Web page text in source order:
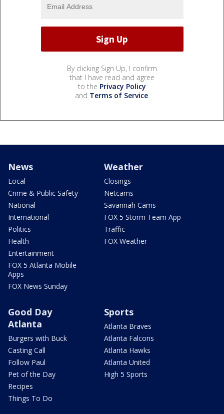
By clicking Sign Up, I confirm
that I have read and agree
to the Privacy Policy
and Terms of Service.
News
Local
Crime & Public Safety
National
International
Politics
Health
Entertainment
FOX 5 Atlanta Mobile
Apps
FOX News Sunday
Weather
Closings
Netcams
Savannah Cams
FOX 5 Storm Team App
Traffic
FOX Weather
Good Day
Atlanta
Burgers with Buck
Casting Call
Follow Paul
Pet of the Day
Recipes
Things To Do
Sports
Atlanta Braves
Atlanta Falcons
Atlanta Hawks
Atlanta United
High 5 Sports